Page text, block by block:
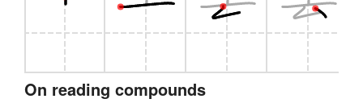
On reading compounds